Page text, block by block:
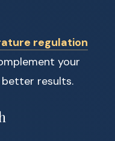
regulation
your
results.